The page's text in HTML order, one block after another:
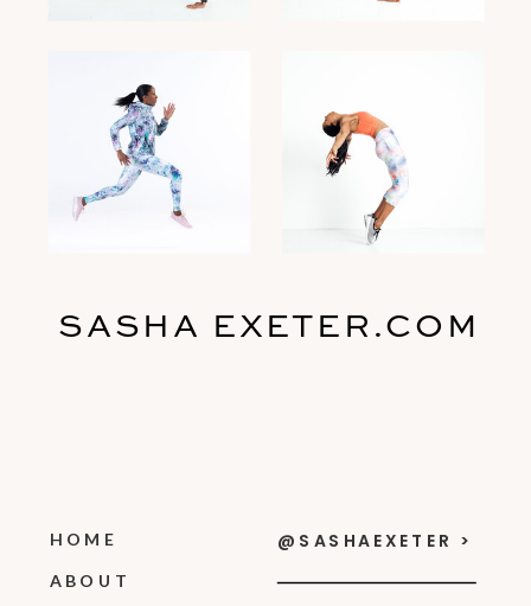
HOME
ABOUT
SASHA EXETER.COM
@SASHAEXETER >